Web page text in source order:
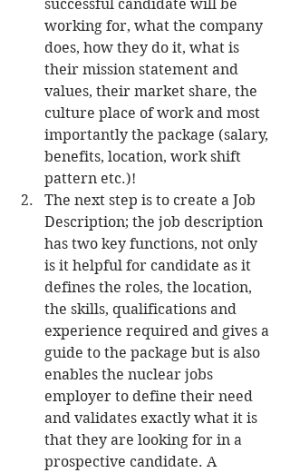
successful candidate will be
working for, what the company
does, how they do it, what is
their mission statement and
values, their market share, the
culture place of work and most
importantly the package (salary,
benefits, location, work shift
pattern etc.)!
The next step is to create a Job
Description; the job description
has two key functions, not only
is it helpful for candidate as it
defines the roles, the location,
the skills, qualifications and
experience required and gives a
guide to the package but is also
enables the nuclear jobs
employer to define their need
and validates exactly what it is
that they are looking for in a
prospective candidate. A